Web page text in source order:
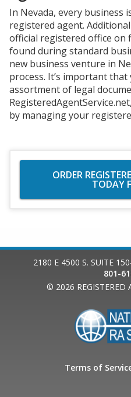
In Nevada, every business
registered agent.
official registered office on
found during standard
new business venture in
process. It’s important
assortment of legal
by managing your
ORDER
TODAY
2180 E 4500 S. SUITE
801-
© 2026 REGISTERED
Terms of